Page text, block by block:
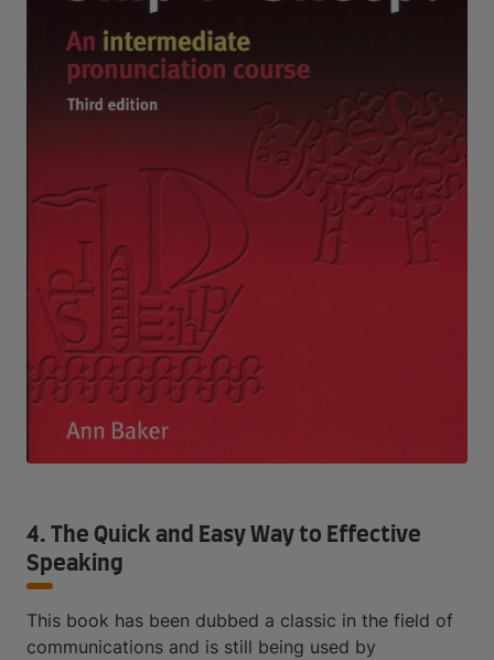
4. The Quick and Easy Way to Effective
Speaking
This book has been dubbed a classic in the field of
communications and is still being used by